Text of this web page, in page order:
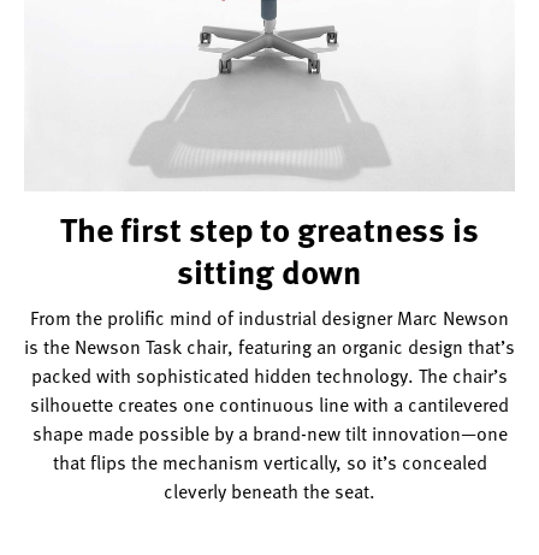
The first step to greatness is
sitting down
From the prolific mind of industrial designer Marc Newson
is the Newson Task chair, featuring an organic design that’s
packed with sophisticated hidden technology. The chair’s
silhouette creates one continuous line with a cantilevered
shape made possible by a brand-new tilt innovation—one
that flips the mechanism vertically, so it’s concealed
cleverly beneath the seat.